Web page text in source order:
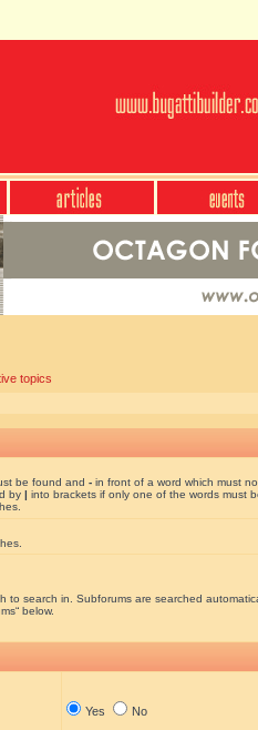
topics
be found and - in front of a word which must
by | into brackets if only one of the words must
to search in. Subforums are searched
below.
Yes No